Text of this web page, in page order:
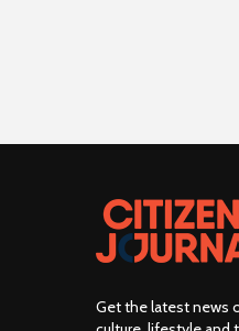
Get the latest news